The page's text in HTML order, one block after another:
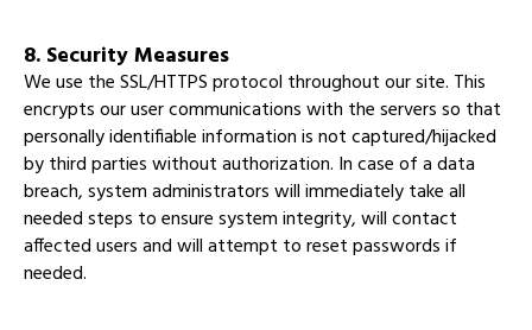
8. Security Measures
We use the SSL/HTTPS protocol throughout our site. This
encrypts our user communications with the servers so that
personally identifiable information is not captured/hijacked
by third parties without authorization. In case of a data
breach, system administrators will immediately take all
needed steps to ensure system integrity, will contact
affected users and will attempt to reset passwords if
needed.